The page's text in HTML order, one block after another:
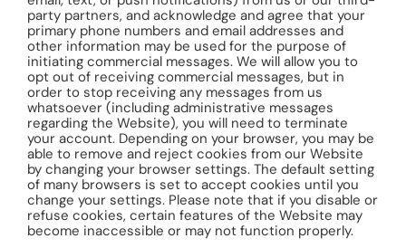
party partners, and acknowledge and agree that your
primary phone numbers and email addresses and
other information may be used for the purpose of
initiating commercial messages. We will allow you to
opt out of receiving commercial messages, but in
order to stop receiving any messages from us
whatsoever (including administrative messages
regarding the Website), you will need to terminate
your account. Depending on your browser, you may be
able to remove and reject cookies from our Website
by changing your browser settings. The default setting
of many browsers is set to accept cookies until you
change your settings. Please note that if you disable or
refuse cookies, certain features of the Website may
become inaccessible or may not function properly.